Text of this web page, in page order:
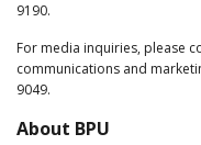
9190.
For media inquiries, please
communications and
9049.
About BPU